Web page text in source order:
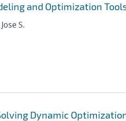
and Optimization
S.
Dynamic